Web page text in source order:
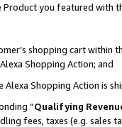
Product you featured with
shopping cart within
Shopping Action; and
Shopping Action is
“Qualifying
fees, taxes (e.g. sales